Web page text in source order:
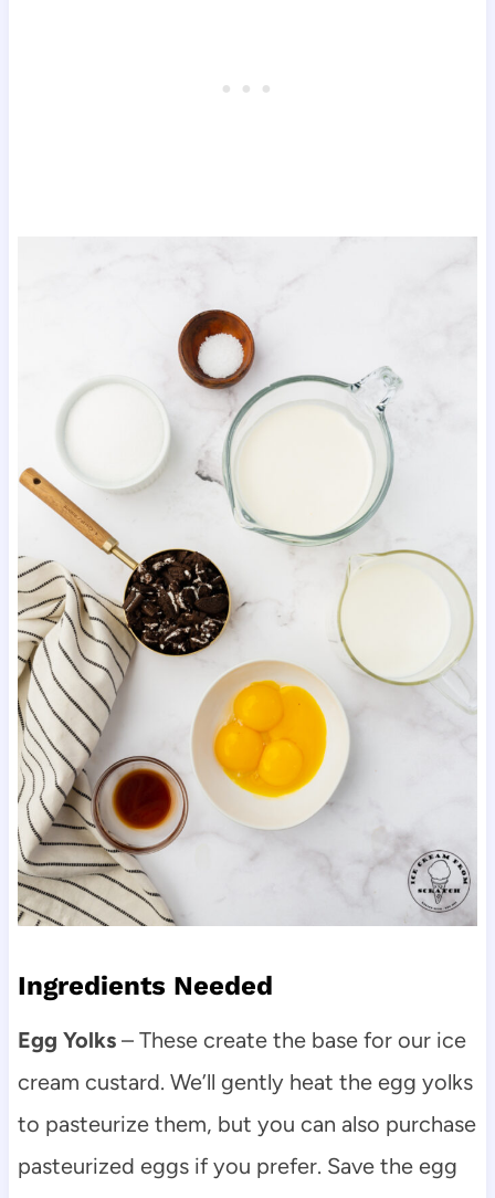
Ingredients Needed
Egg Yolks– These create the base for our ice
cream custard. We’ll gently heat the egg yolks
to pasteurize them, but you can also purchase
pasteurized eggs if you prefer. Save the egg